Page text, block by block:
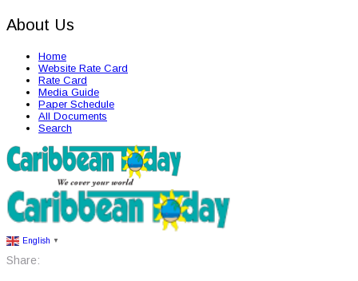
About Us
Home
Website Rate Card
Rate Card
Media Guide
Paper Schedule
All Documents
Search
English ▼
Share: